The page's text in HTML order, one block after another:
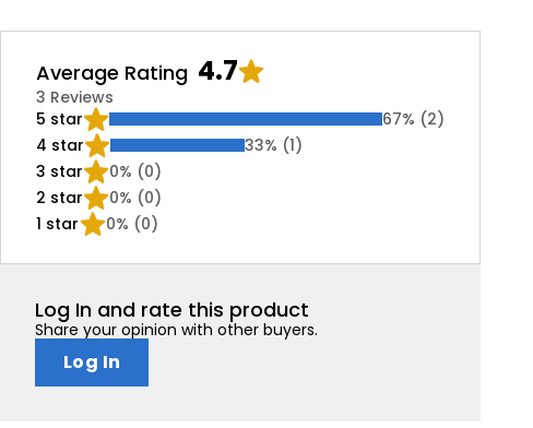
Average Rating 4.7
3 Reviews
5 star 67% (2)
4 star 33% (1)
3 star 0% (0)
2 star 0% (0)
1 star 0% (0)
Log In and rate this product
Share your opinion with other buyers.
Log In